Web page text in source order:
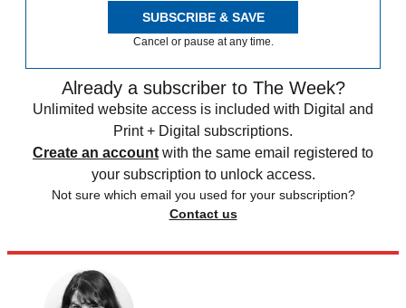
SUBSCRIBE & SAVE
Cancel or pause at any time.
Already a subscriber to The Week?
Unlimited website access is included with Digital and
Print + Digital subscriptions.
Create an account with the same email registered to
your subscription to unlock access.
Not sure which email you used for your subscription?
Contact us